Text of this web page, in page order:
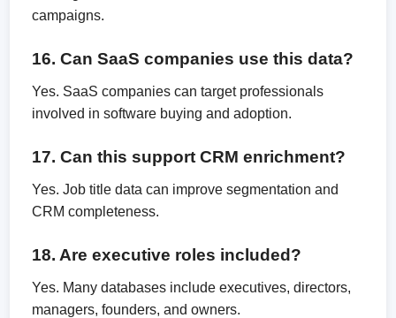
campaigns.
16. Can SaaS companies use this data?
Yes. SaaS companies can target professionals
involved in software buying and adoption.
17. Can this support CRM enrichment?
Yes. Job title data can improve segmentation and
CRM completeness.
18. Are executive roles included?
Yes. Many databases include executives, directors,
managers, founders, and owners.